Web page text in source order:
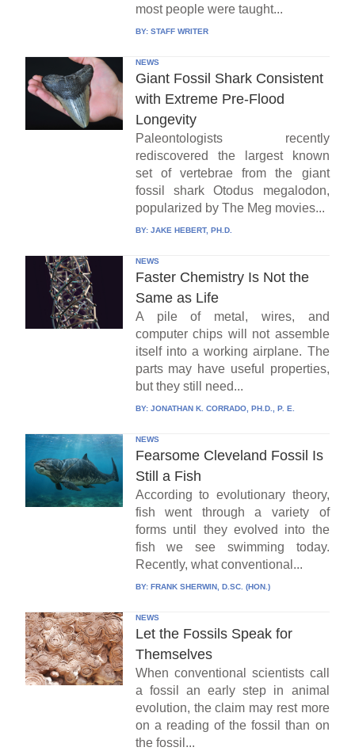
most people were taught...
BY: STAFF WRITER
NEWS
Giant Fossil Shark Consistent
with Extreme Pre-Flood
Longevity
Paleontologists recently
rediscovered the largest known
set of vertebrae from the giant
fossil shark Otodus megalodon,
popularized by The Meg movies...
BY: JAKE HEBERT, PH.D.
NEWS
Faster Chemistry Is Not the
Same as Life
A pile of metal, wires, and
computer chips will not assemble
itself into a working airplane. The
parts may have useful properties,
but they still need...
BY: JONATHAN K. CORRADO, PH.D., P. E.
NEWS
Fearsome Cleveland Fossil Is
Still a Fish
According to evolutionary theory,
fish went through a variety of
forms until they evolved into the
fish we see swimming today.
Recently, what conventional...
BY: FRANK SHERWIN, D.SC. (HON.)
NEWS
Let the Fossils Speak for
Themselves
When conventional scientists call
a fossil an early step in animal
evolution, the claim may rest more
on a reading of the fossil than on
the fossil...